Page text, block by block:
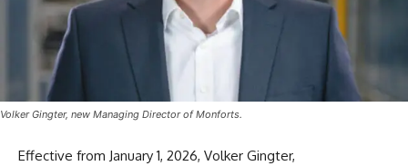
Volker Gingter, new Managing Director of Monforts.
Effective from January 1, 2026, Volker Gingter,